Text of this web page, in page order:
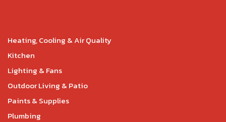
Heating, Cooling & Air Quality
Kitchen
Lighting & Fans
Outdoor Living & Patio
Paints & Supplies
Plumbing